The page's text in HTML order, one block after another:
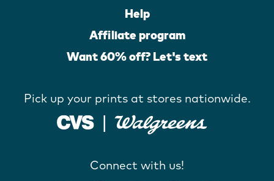
Help
Affiliate program
Want 60% off? Let's text
Pick up your prints at stores nationwide.
Connect with us!